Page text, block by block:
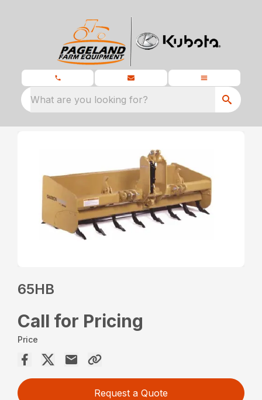
What are you looking for?
65HB
Call for Pricing
Price
Request a Quote